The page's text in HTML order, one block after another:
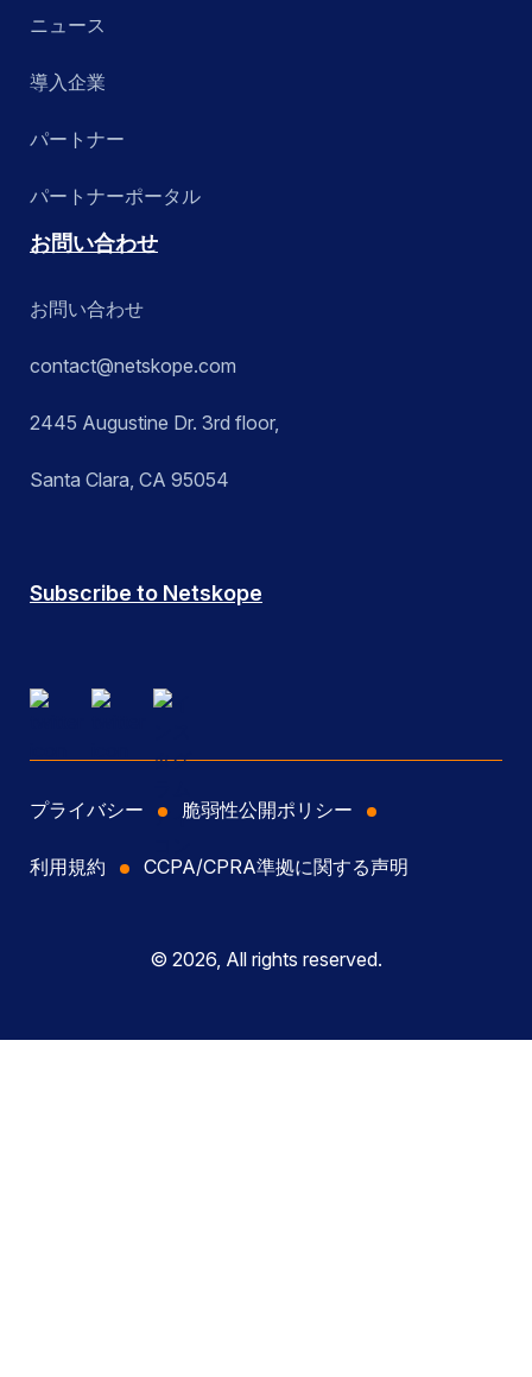
ニュース
導入企業
パートナー
パートナーポータル
お問い合わせ
お問い合わせ
contact@netskope.com
2445 Augustine Dr. 3rd floor,
Santa Clara, CA 95054
Subscribe to Netskope
プライバシー 脆弱性公開ポリシー
利用規約 CCPA/CPRA準拠に関する声明
© 2026, All rights reserved.